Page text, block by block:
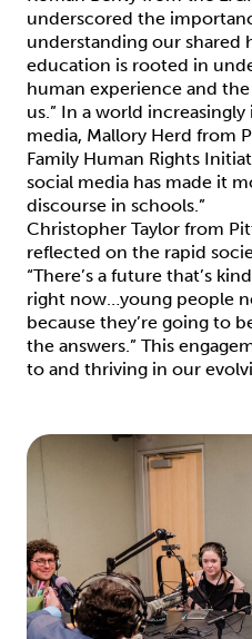
underscored the
understanding our shared
education is rooted in
human experience and
us.” In a world
media, Mallory Herd from
Family Human Rights
social media has made it
discourse in schools.”
Christopher Taylor from
reflected on the rapid
“There’s a future that’s
right now…young people
because they’re going to
the answers.” This
to and thriving in our